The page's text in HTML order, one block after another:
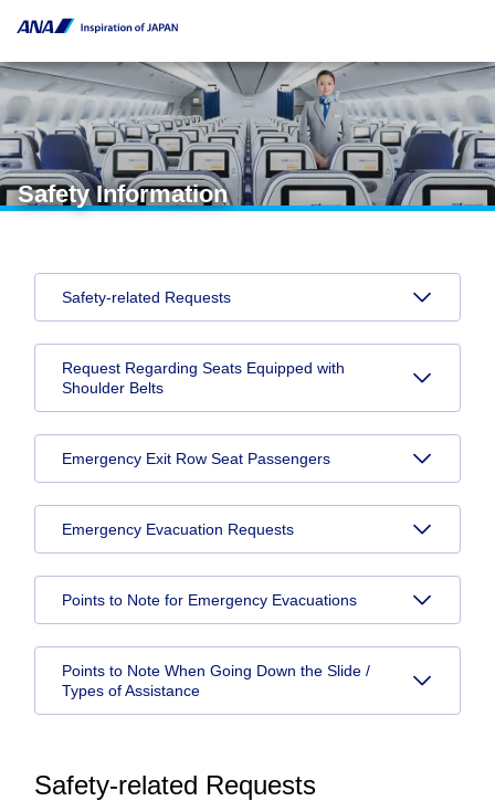
Safety Information
Safety-related Requests
Request Regarding Seats Equipped with
Shoulder Belts
Emergency Exit Row Seat Passengers
Emergency Evacuation Requests
Points to Note for Emergency Evacuations
Points to Note When Going Down the Slide /
Types of Assistance
Safety-related Requests